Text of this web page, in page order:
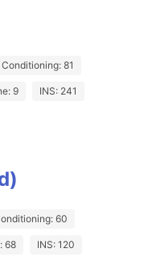
Conditioning: 81
9 INS: 241
60
68 INS: 120